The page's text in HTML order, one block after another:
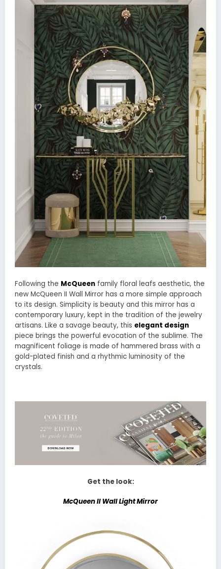
Following the McQueen family floral leafs aesthetic, the
new McQueen II Wall Mirror has a more simple approach
to its design. Simplicity is beauty and this mirror has a
contemporary luxury, kept in the tradition of the jewelry
artisans. Like a savage beauty, this elegant design
piece brings the powerful evocation of the sublime. The
magnificent foliage is made of hammered brass with a
gold-plated finish and a rhythmic luminosity of the
crystals.
Get the look:
McQueen II Wall Light Mirror